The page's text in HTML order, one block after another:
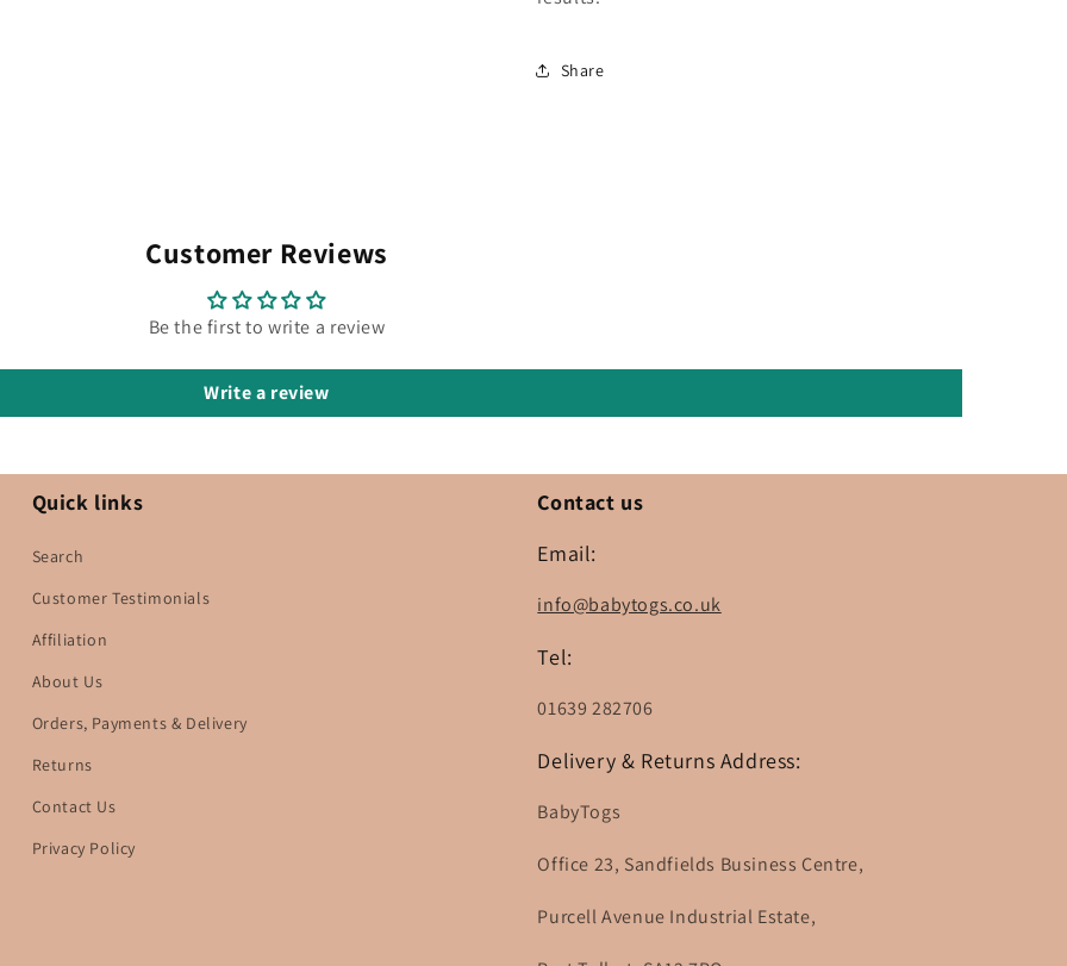
Share
Customer Reviews
Be the first to write a review
Write a review
Quick links
Search
Customer Testimonials
Affiliation
About Us
Orders, Payments & Delivery
Returns
Contact Us
Privacy Policy
Contact us
Email:
info@babytogs.co.uk
Tel:
01639 282706
Delivery & Returns Address:
BabyTogs
Office 23, Sandfields Business Centre,
Purcell Avenue Industrial Estate,